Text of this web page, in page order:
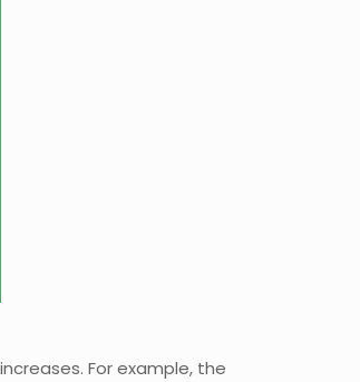
For example, the